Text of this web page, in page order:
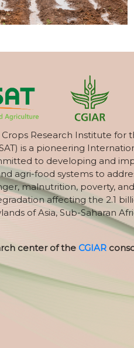
Research Institute for
is a pioneering
to developing and
agri-food systems to
malnutrition, poverty, and
affecting the 2.1
of Asia, Sub-Saharan
center of the CGIAR